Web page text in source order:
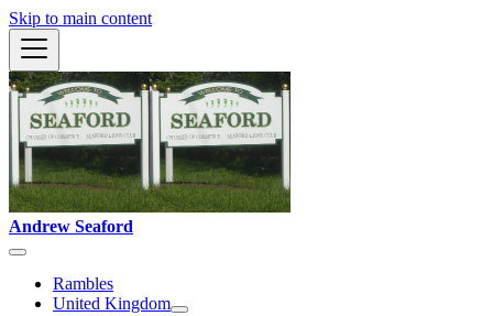
Skip to main content
Andrew Seaford
Rambles
United Kingdom